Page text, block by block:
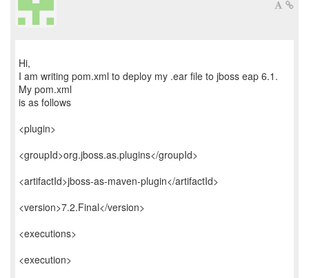
Hi,
I am writing pom.xml to deploy my .ear file to jboss eap 6.1.
My pom.xml
is as follows
<plugin>
<groupId>org.jboss.as.plugins</groupId>
<artifactId>jboss-as-maven-plugin</artifactId>
<version>7.2.Final</version>
<executions>
<execution>